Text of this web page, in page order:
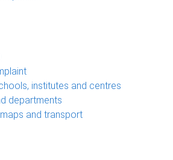
institutes and centres
departments
and transport